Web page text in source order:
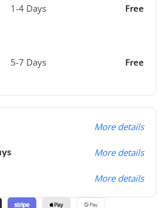
1-4 Days Free
5-7 Days Free
More details
More details
More details